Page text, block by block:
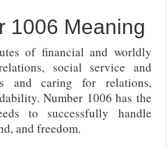
1006 Meaning
of financial and worldly
social service and
and caring for relations,
Number 1006 has the
to successfully handle
and freedom.